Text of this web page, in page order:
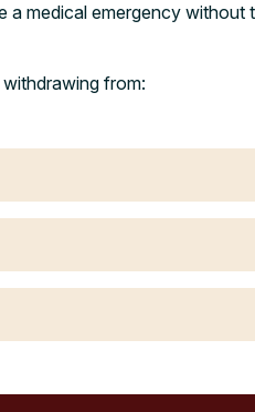
medical emergency without
from: